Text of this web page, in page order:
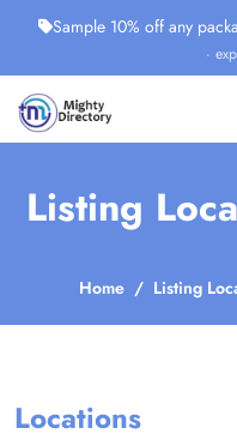
Sample 10% off any
·
Listing
Home Listing
Locations